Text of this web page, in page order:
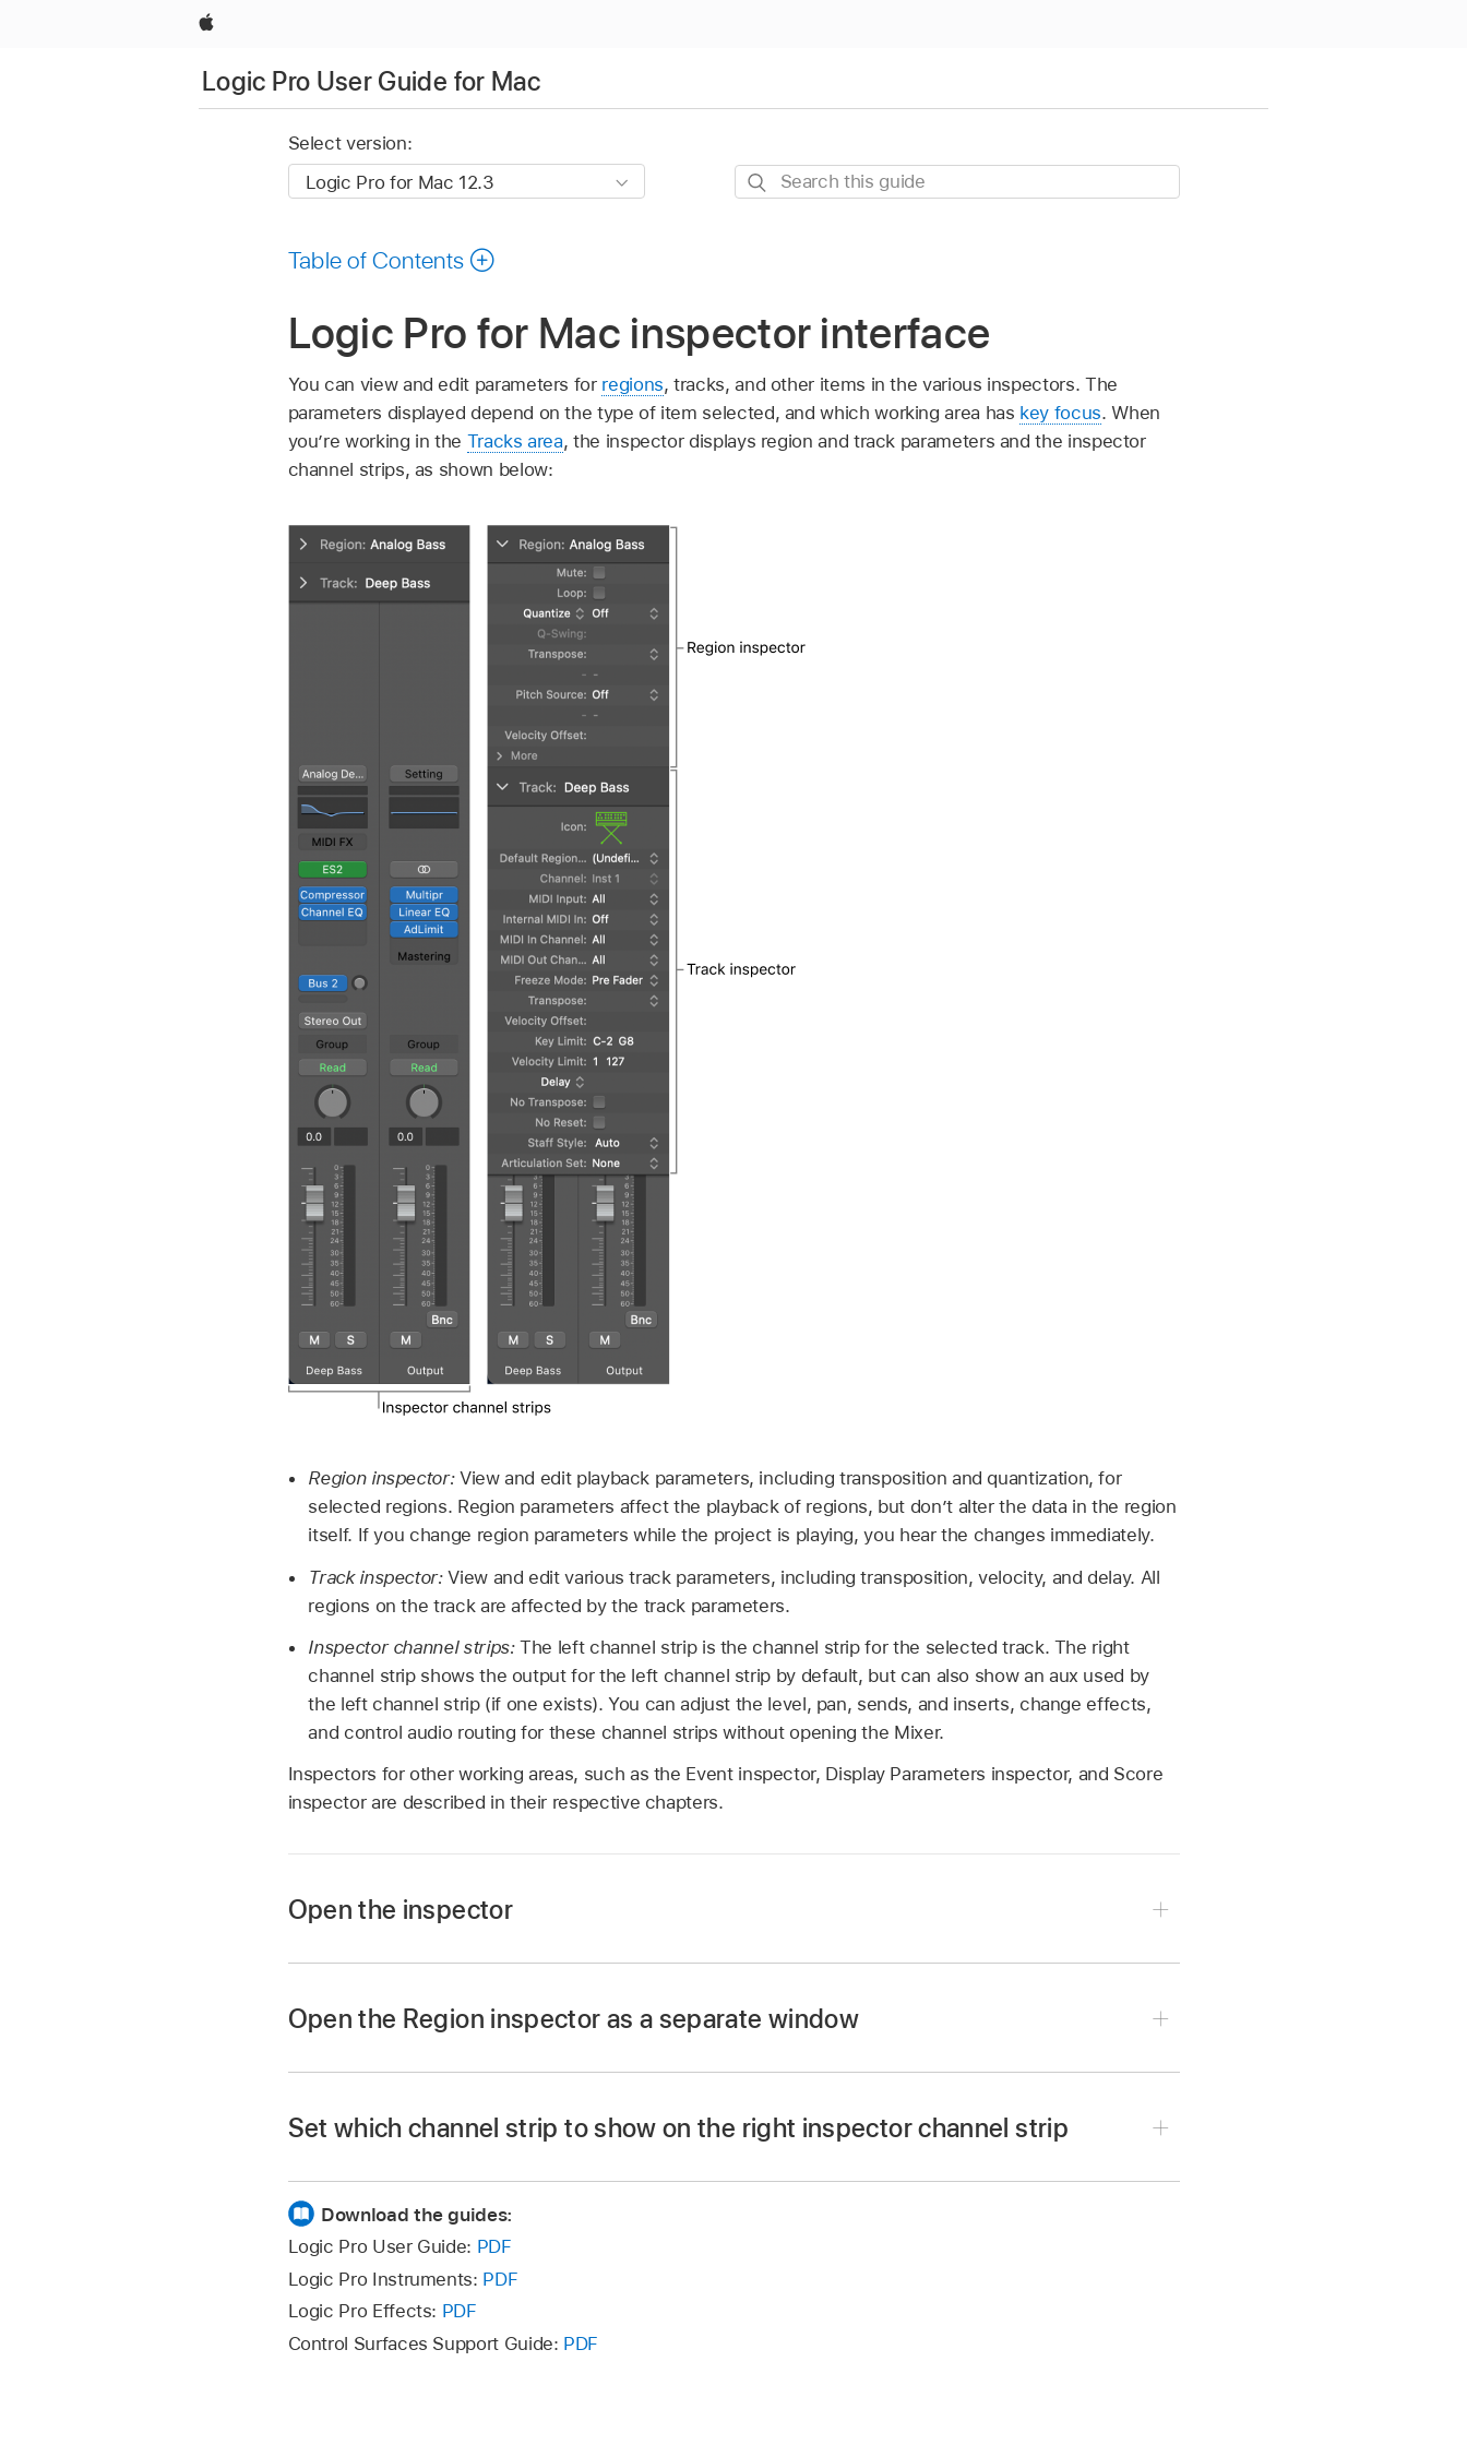
Apple
Logic Pro User Guide for Mac
Select version:
Search
Table of Contents
Logic Pro for Mac inspector interface
You can view and edit parameters for regions, tracks, and other items in the various inspectors. The
parameters displayed depend on the type of item selected, and which working area has key focus. When
you’re working in the Tracks area, the inspector displays region and track parameters and the inspector
channel strips, as shown below:
Region inspector: View and edit playback parameters, including transposition and quantization, for
selected regions. Region parameters affect the playback of regions, but don’t alter the data in the region
itself. If you change region parameters while the project is playing, you hear the changes immediately.
Track inspector:View and edit various track parameters, including transposition, velocity, and delay. All
regions on the track are affected by the track parameters.
Inspector channel strips:The left channel strip is the channel strip for the selected track. The right
channel strip shows the output for the left channel strip by default, but can also show an aux used by
the left channel strip (if one exists). You can adjust the level, pan, sends, and inserts, change effects,
and control audio routing for these channel strips without opening the Mixer.
Inspectors for other working areas, such as the Event inspector, Display Parameters inspector, and Score
inspector are described in their respective chapters.
Open the inspector
Choose View > Show Inspector (or press I).
Open the Region inspector as a separate window
Set which channel strip to show on the right inspector channel strip
To show the output channel strip for the selected output channel:
left inspector channel strip.
To show the aux channel strip that uses the bus on a send as its input:
the left inspector channel strip.
Download the guides:
Logic Pro User Guide: PDF
Logic Pro Instruments: PDF
Logic Pro Effects: PDF
Control Surfaces Support Guide: PDF